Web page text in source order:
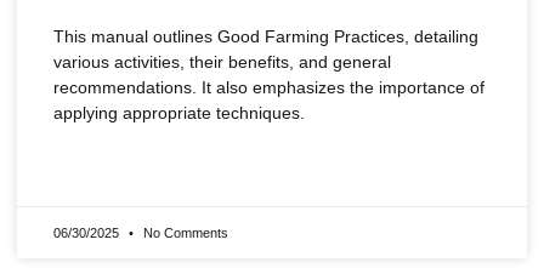
This manual outlines Good Farming Practices, detailing
various activities, their benefits, and general
recommendations. It also emphasizes the importance of
applying appropriate techniques.
06/30/2025 No Comments